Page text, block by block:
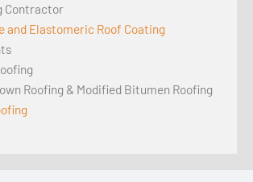
Contractor
and Elastomeric Roof Coating
Roofing & Modified Bitumen Roofing